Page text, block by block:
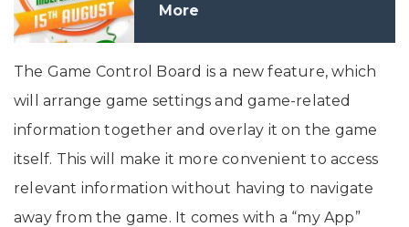
More
The Game Control Board is a new feature, which
will arrange game settings and game-related
information together and overlay it on the game
itself. This will make it more convenient to access
relevant information without having to navigate
away from the game. It comes with a “my App”